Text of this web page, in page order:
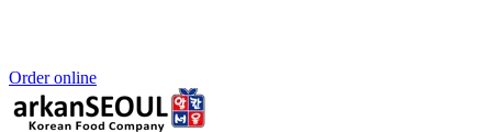
Order online